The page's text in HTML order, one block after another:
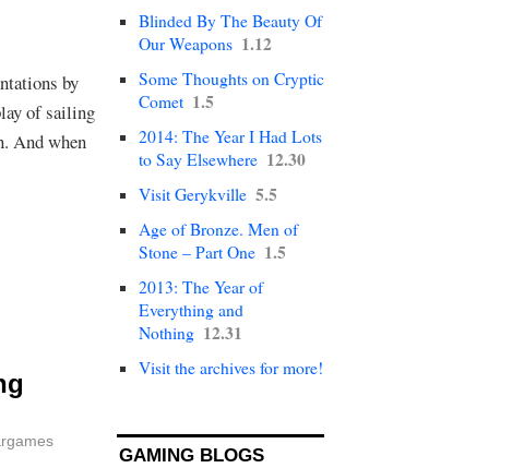
by
of sailing
And when
Blinded By The Beauty Of
Our Weapons 1.12
Some Thoughts on Cryptic
Comet 1.5
2014: The Year I Had Lots
to Say Elsewhere 12.30
Visit Gerykville 5.5
Age of Bronze. Men of
Stone – Part One 1.5
2013: The Year of
Everything and
Nothing 12.31
Visit the archives for more!
GAMING BLOGS